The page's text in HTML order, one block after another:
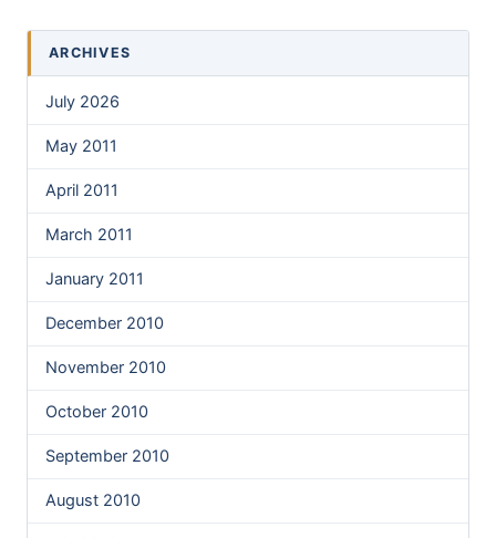
ARCHIVES
July 2026
May 2011
April 2011
March 2011
January 2011
December 2010
November 2010
October 2010
September 2010
August 2010